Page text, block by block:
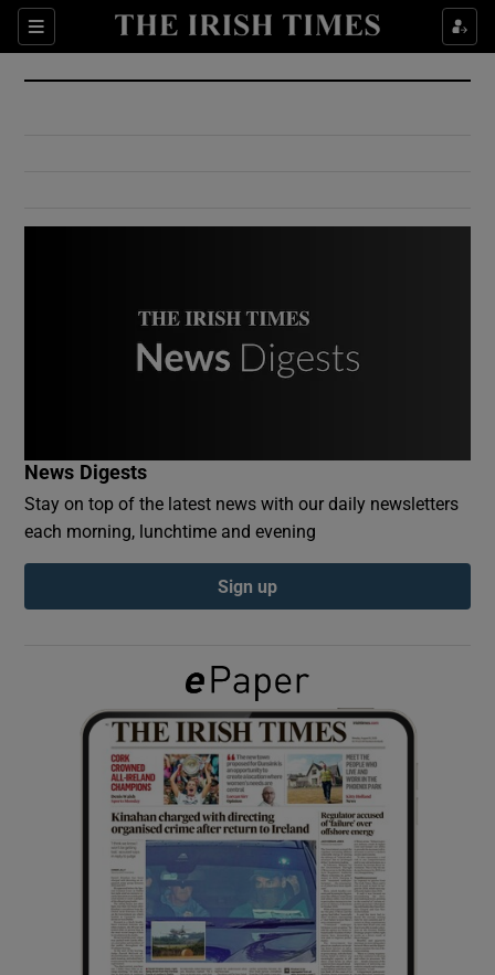
Sections
Show Culture sub sections
Show Environment sub sections
Show Podcasts sub sections
Show Gaeilge sub sections
Show History sub sections
News Digests
Stay on top of the latest news with our daily newsletters
each morning, lunchtime and evening
Sign up